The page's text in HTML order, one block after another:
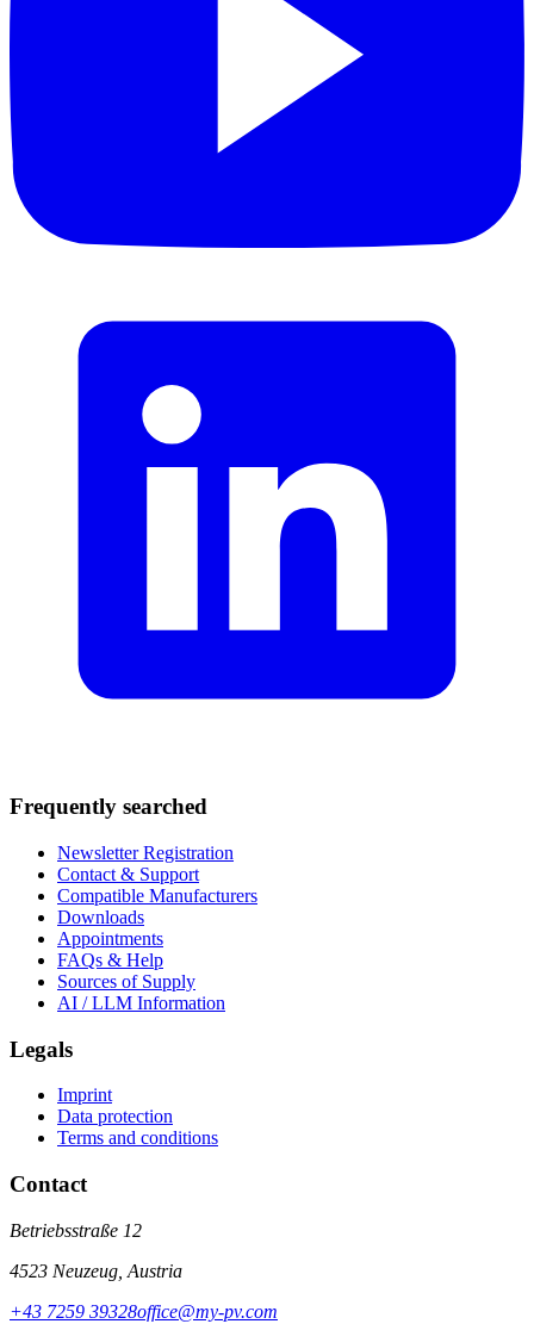
Frequently searched
Newsletter Registration
Contact & Support
Compatible Manufacturers
Downloads
Appointments
FAQs & Help
Sources of Supply
AI / LLM Information
Legals
Imprint
Data protection
Terms and conditions
Contact
Betriebsstraße 12
4523 Neuzeug, Austria
+43 7259 39328office@my-pv.com